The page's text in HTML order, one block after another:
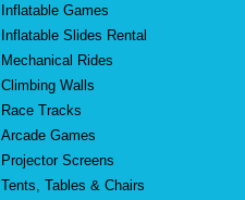
Inflatable Games
Inflatable Slides Rental
Mechanical Rides
Climbing Walls
Race Tracks
Arcade Games
Projector Screens
Tents, Tables & Chairs